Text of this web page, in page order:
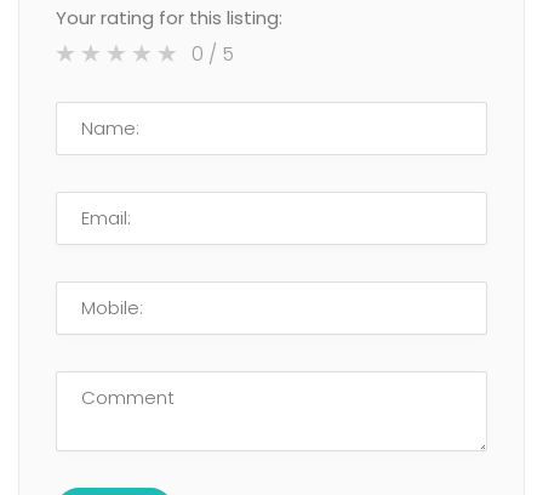
Your rating for this listing:
0 / 5